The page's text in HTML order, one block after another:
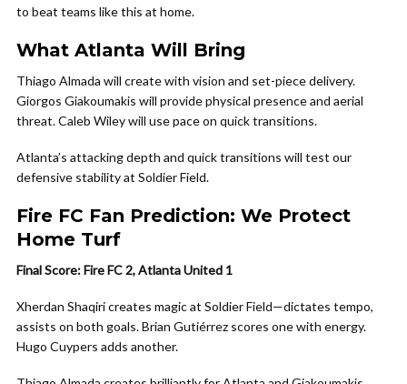
to beat teams like this at home.
What Atlanta Will Bring
Thiago Almada will create with vision and set-piece delivery.
Giorgos Giakoumakis will provide physical presence and aerial
threat. Caleb Wiley will use pace on quick transitions.
Atlanta’s attacking depth and quick transitions will test our
defensive stability at Soldier Field.
Fire FC Fan Prediction: We Protect
Home Turf
Final Score: Fire FC 2, Atlanta United 1
Xherdan Shaqiri creates magic at Soldier Field—dictates tempo,
assists on both goals. Brian Gutiérrez scores one with energy.
Hugo Cuypers adds another.